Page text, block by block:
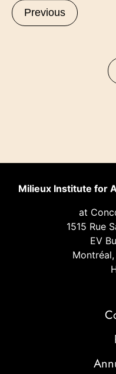
PreviousEvents
Milieux Institute for
at
1515 Rue
EV